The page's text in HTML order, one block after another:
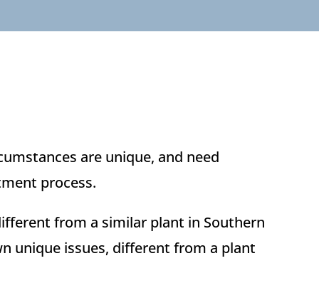
are unique, and need
process.
from a similar plant in Southern
unique issues, different from a plant